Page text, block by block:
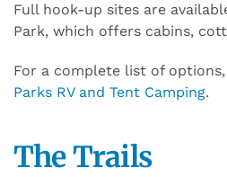
Full hook-up sites are
Park, which offers cabins,
For a complete list of
Parks RV and Tent Camping.
The Trails